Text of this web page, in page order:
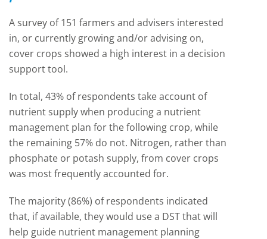
A survey of 151 farmers and advisers interested
in, or currently growing and/or advising on,
cover crops showed a high interest in a decision
support tool.
In total, 43% of respondents take account of
nutrient supply when producing a nutrient
management plan for the following crop, while
the remaining 57% do not. Nitrogen, rather than
phosphate or potash supply, from cover crops
was most frequently accounted for.
The majority (86%) of respondents indicated
that, if available, they would use a DST that will
help guide nutrient management planning